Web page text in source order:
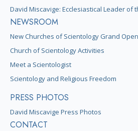
David Miscavige: Ecclesiastical Leader of
NEWSROOM
New Churches of Scientology Grand
Church of Scientology Activities
Meet a Scientologist
Scientology and Religious Freedom
PRESS PHOTOS
David Miscavige Press Photos
CONTACT